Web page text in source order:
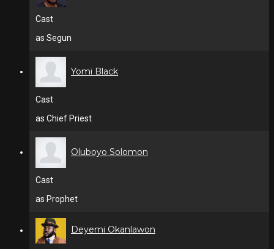
Cast
as Segun
Yomi Black
Cast
as Chief Priest
Oluboyo Solomon
Cast
as Prophet
Deyemi Okanlawon